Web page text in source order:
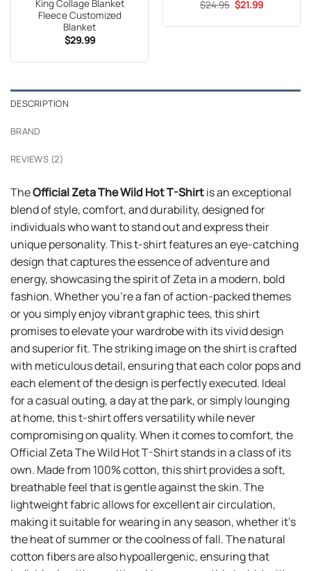
King Collage Blanket
Fleece Customized
Blanket
$29.99
$24.95 Original
price
$24.95.
$21.99Current
$21.99.
DESCRIPTION
BRAND
REVIEWS (2)
TheOfficial Zeta The Wild Hot T-Shirtis an exceptional
blend of style, comfort, and durability, designed for
individuals who want to stand out and express their
unique personality. This t-shirt features an eye-catching
design that captures the essence of adventure and
energy, showcasing the spirit of Zeta in a modern, bold
fashion. Whether you’re a fan of action-packed themes
or you simply enjoy vibrant graphic tees, this shirt
promises to elevate your wardrobe with its vivid design
and superior fit. The striking image on the shirt is crafted
with meticulous detail, ensuring that each color pops and
each element of the design is perfectly executed. Ideal
for a casual outing, a day at the park, or simply lounging
at home, this t-shirt offers versatility while never
compromising on quality. When it comes to comfort, the
Official Zeta The Wild Hot T-Shirt stands in a class of its
own. Made from 100% cotton, this shirt provides a soft,
breathable feel that is gentle against the skin. The
lightweight fabric allows for excellent air circulation,
making it suitable for wearing in any season, whether it’s
the heat of summer or the coolness of fall. The natural
cotton fibers are also hypoallergenic, ensuring that